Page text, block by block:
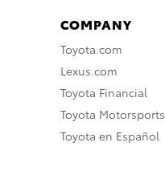
COMPANY
Toyota.com
Lexus.com
Toyota Financial
Toyota Motorsports
Toyota en Español